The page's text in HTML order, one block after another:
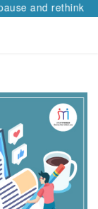
and rethink